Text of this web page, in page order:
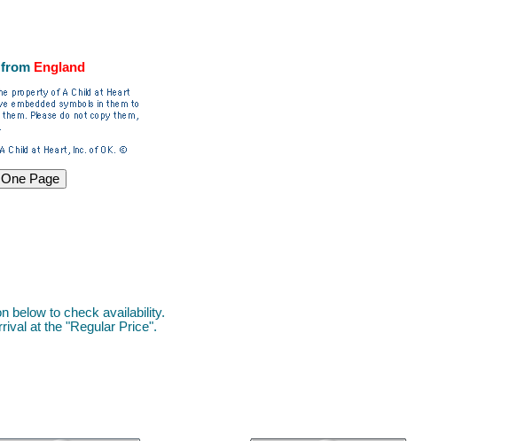
England
below to check availability.
at the "Regular Price".